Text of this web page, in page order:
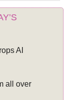
AI
all over